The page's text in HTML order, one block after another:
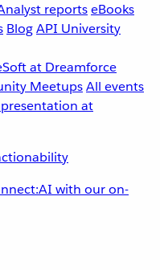
reportseBooks
BlogAPI University
at Dreamforce
MeetupsAll events
with our on-